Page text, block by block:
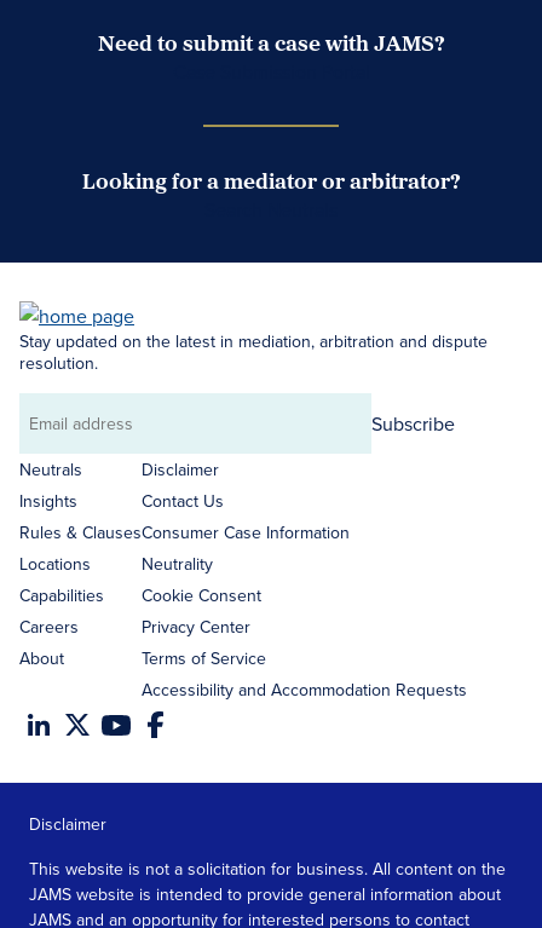
Need to submit a case with JAMS?
Looking for a mediator or arbitrator?
Stay updated on the latest in mediation, arbitration and dispute
resolution.
Email
address
Subscribe
Neutrals
Insights
Rules & Clauses
Locations
Capabilities
Careers
About
Disclaimer
Contact Us
Consumer Case Information
Neutrality
Cookie Consent
Privacy Center
Terms of Service
Accessibility and Accommodation Requests
Disclaimer
This website is not a solicitation for business. All content on the
JAMS website is intended to provide general information about
JAMS and an opportunity for interested persons to contact